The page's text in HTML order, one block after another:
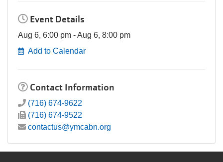
Event Details
Aug 6, 6:00 pm - Aug 6, 8:00 pm
Add to Calendar
Contact Information
(716) 674-9622
(716) 674-9522
contactus@ymcabn.org